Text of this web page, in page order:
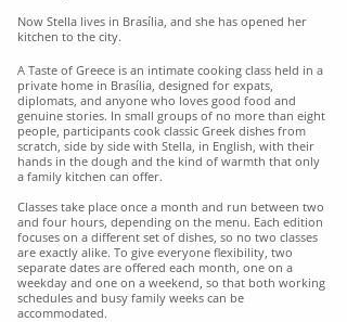
Now Stella lives in Brasília, and she has opened her
kitchen to the city.
A Taste of Greece is an intimate cooking class held in a
private home in Brasília, designed for expats,
diplomats, and anyone who loves good food and
genuine stories. In small groups of no more than eight
people, participants cook classic Greek dishes from
scratch, side by side with Stella, in English, with their
hands in the dough and the kind of warmth that only
a family kitchen can offer.
Classes take place once a month and run between two
and four hours, depending on the menu. Each edition
focuses on a different set of dishes, so no two classes
are exactly alike. To give everyone flexibility, two
separate dates are offered each month, one on a
weekday and one on a weekend, so that both working
schedules and busy family weeks can be
accommodated.